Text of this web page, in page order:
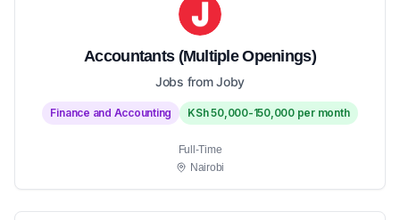
Accountants (Multiple Openings)
Jobs from Joby
Finance and Accounting KSh 50,000-150,000 per month
Full-Time
Nairobi